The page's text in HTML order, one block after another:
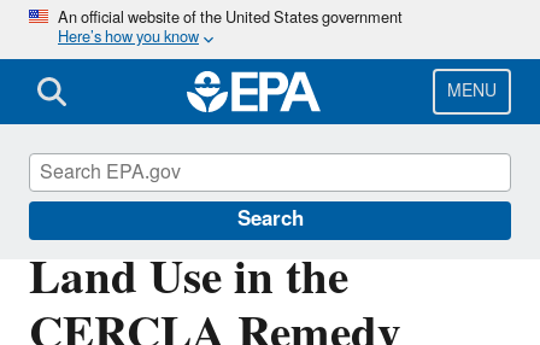
Skip
main
content
An official website of the United States government
Here’s how you know
MENU
Search
Land Use in the
Cleanups at Federal Facilities